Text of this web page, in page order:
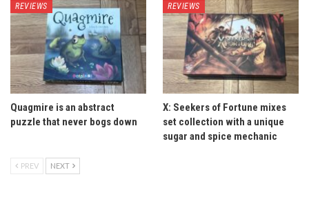
REVIEWS
Quagmire is an abstract
puzzle that never bogs down
REVIEWS
X: Seekers of Fortune mixes
set collection with a unique
sugar and spice mechanic
PREV NEXT